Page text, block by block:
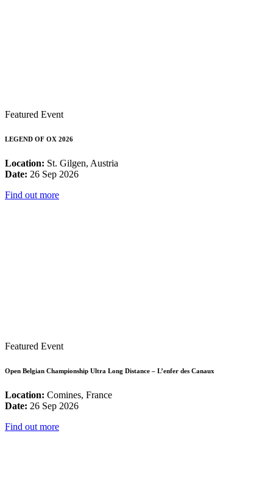
Featured Event
LEGEND OF OX 2026
Location: St. Gilgen, Austria
Date: 26 Sep 2026
Find out more
Featured Event
Open Belgian Championship Ultra Long Distance – L’enfer des Canaux
Location: Comines, France
Date: 26 Sep 2026
Find out more